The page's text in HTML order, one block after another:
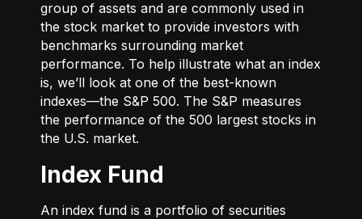
group of assets and are commonly used in
the stock market to provide investors with
benchmarks surrounding market
performance. To help illustrate what an index
is, we’ll look at one of the best-known
indexes—the S&P 500. The S&P measures
the performance of the 500 largest stocks in
the U.S. market.
Index Fund
An index fund is a portfolio of securities